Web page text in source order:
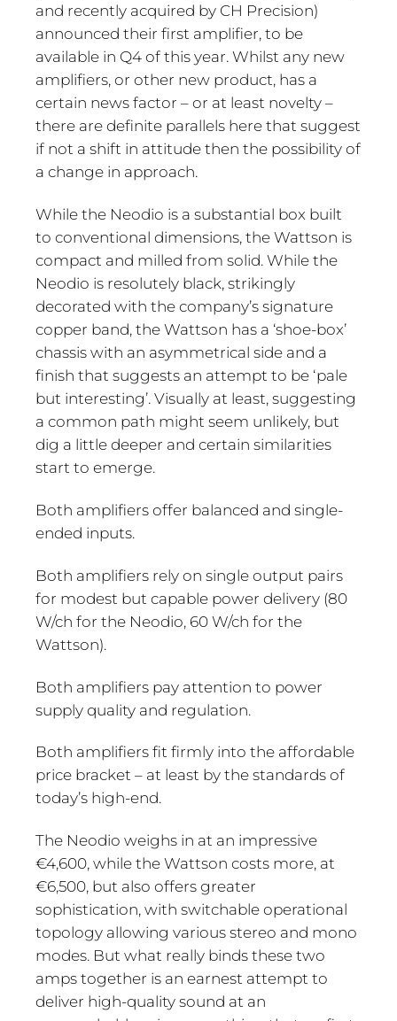
and recently acquired by CH Precision)
announced their first amplifier, to be
available in Q4 of this year. Whilst any new
amplifiers, or other new product, has a
certain news factor – or at least novelty –
there are definite parallels here that suggest
if not a shift in attitude then the possibility of
a change in approach.
While the Neodio is a substantial box built
to conventional dimensions, the Wattson is
compact and milled from solid. While the
Neodio is resolutely black, strikingly
decorated with the company’s signature
copper band, the Wattson has a ‘shoe-box’
chassis with an asymmetrical side and a
finish that suggests an attempt to be ‘pale
but interesting’. Visually at least, suggesting
a common path might seem unlikely, but
dig a little deeper and certain similarities
start to emerge.
Both amplifiers offer balanced and single-
ended inputs.
Both amplifiers rely on single output pairs
for modest but capable power delivery (80
W/ch for the Neodio, 60 W/ch for the
Wattson).
Both amplifiers pay attention to power
supply quality and regulation.
Both amplifiers fit firmly into the affordable
price bracket – at least by the standards of
today’s high-end.
The Neodio weighs in at an impressive
€4,600, while the Wattson costs more, at
€6,500, but also offers greater
sophistication, with switchable operational
topology allowing various stereo and mono
modes. But what really binds these two
amps together is an earnest attempt to
deliver high-quality sound at an